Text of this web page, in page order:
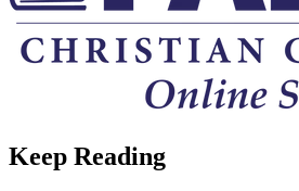
Keep Reading